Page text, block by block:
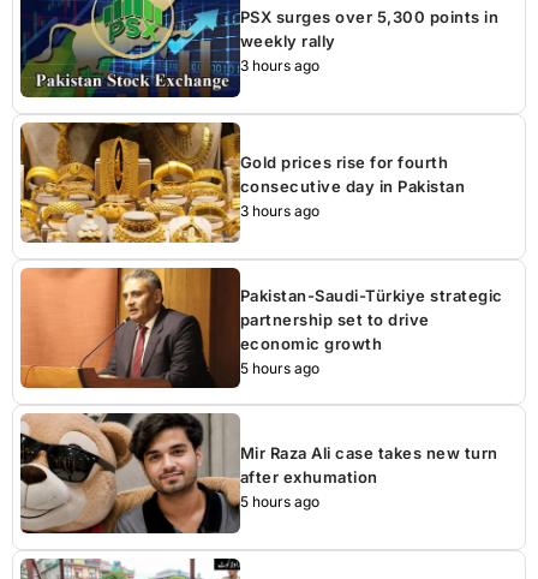
PSX surges over 5,300 points in
weekly rally
3 hours ago
Gold prices rise for fourth
consecutive day in Pakistan
3 hours ago
Pakistan-Saudi-Türkiye strategic
partnership set to drive
economic growth
5 hours ago
Mir Raza Ali case takes new turn
after exhumation
5 hours ago